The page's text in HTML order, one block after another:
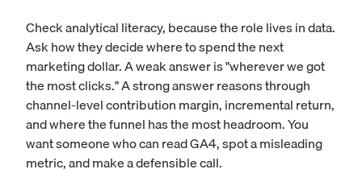
Check analytical literacy, because the role lives in data.
Ask how they decide where to spend the next
marketing dollar. A weak answer is "wherever we got
the most clicks." A strong answer reasons through
channel-level contribution margin, incremental return,
and where the funnel has the most headroom. You
want someone who can read GA4, spot a misleading
metric, and make a defensible call.